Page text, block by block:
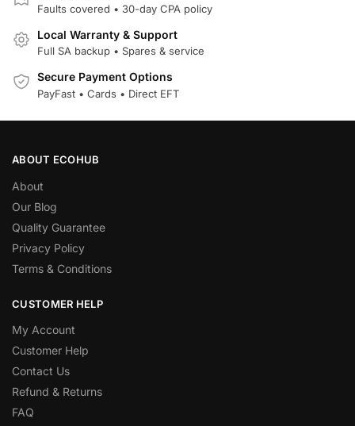
Faults covered • 30-day CPA policy
Local Warranty & Support
Full SA backup • Spares & service
Secure Payment Options
PayFast • Cards • Direct EFT
ABOUT ECOHUB
About
Our Blog
Quality Guarantee
Privacy Policy
Terms & Conditions
CUSTOMER HELP
My Account
Customer Help
Contact Us
Refund & Returns
FAQ